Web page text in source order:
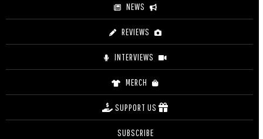
NEWS
REVIEWS
INTERVIEWS
MERCH
SUPPORT US
SUBSCRIBE